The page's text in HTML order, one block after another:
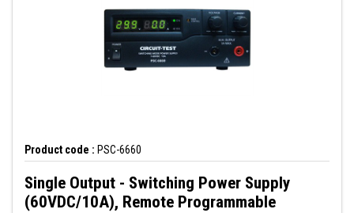
Product code : PSC-6660
Single Output - Switching Power Supply
(60VDC/10A), Remote Programmable